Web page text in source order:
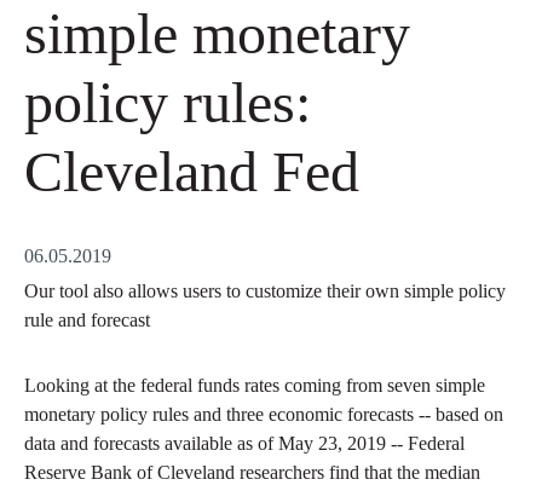
simple monetary
policy rules:
Cleveland Fed
06.05.2019
Our tool also allows users to customize their own simple policy
rule and forecast
Looking at the federal funds rates coming from seven simple
monetary policy rules and three economic forecasts -- based on
data and forecasts available as of May 23, 2019 -- Federal
Reserve Bank of Cleveland researchers find that the median